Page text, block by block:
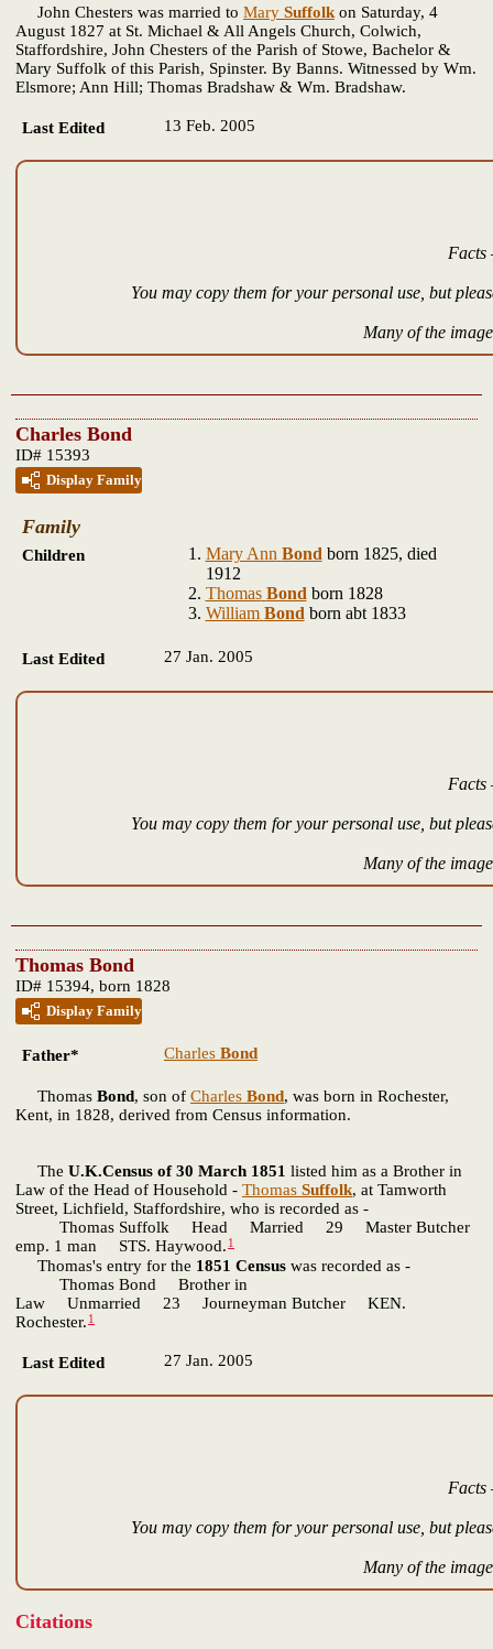
John Chesters was married to Mary Suffolkon Saturday, 4
August 1827 at St. Michael & All Angels Church, Colwich,
Staffordshire, John Chesters of the Parish of Stowe, Bachelor &
Mary Suffolk of this Parish, Spinster. By Banns. Witnessed by Wm.
Elsmore; Ann Hill; Thomas Bradshaw & Wm. Bradshaw.
Last Edited 13 Feb. 2005
Facts
You may copy them for your personal use, but
Many of the
Charles Bond
ID# 15393
Display Family
Family
Children Mary Ann Bond born 1825, died
1912
Thomas Bond born 1828
William Bond born abt 1833
Last Edited 27 Jan. 2005
Facts
You may copy them for your personal use, but
Many of the
Thomas Bond
ID# 15394, born 1828
Display Family
Father* Charles Bond
Thomas Bond, son of Charles Bond, was born in Rochester,
Kent, in 1828, derived from Census information.
The U.K.Census of 30 March 1851 listed him as a Brother in
Law of the Head of Household - Thomas Suffolk, at Tamworth
Street, Lichfield, Staffordshire, who is recorded as -
Thomas Suffolk Head Married 29 Master Butcher
emp. 1 man STS. Haywood. 1
Thomas's entry for the 1851 Census was recorded as -
Thomas Bond Brother in
Law Unmarried 23 Journeyman Butcher KEN.
Rochester. 1
Last Edited 27 Jan. 2005
Facts
You may copy them for your personal use, but
Many of the
Citations